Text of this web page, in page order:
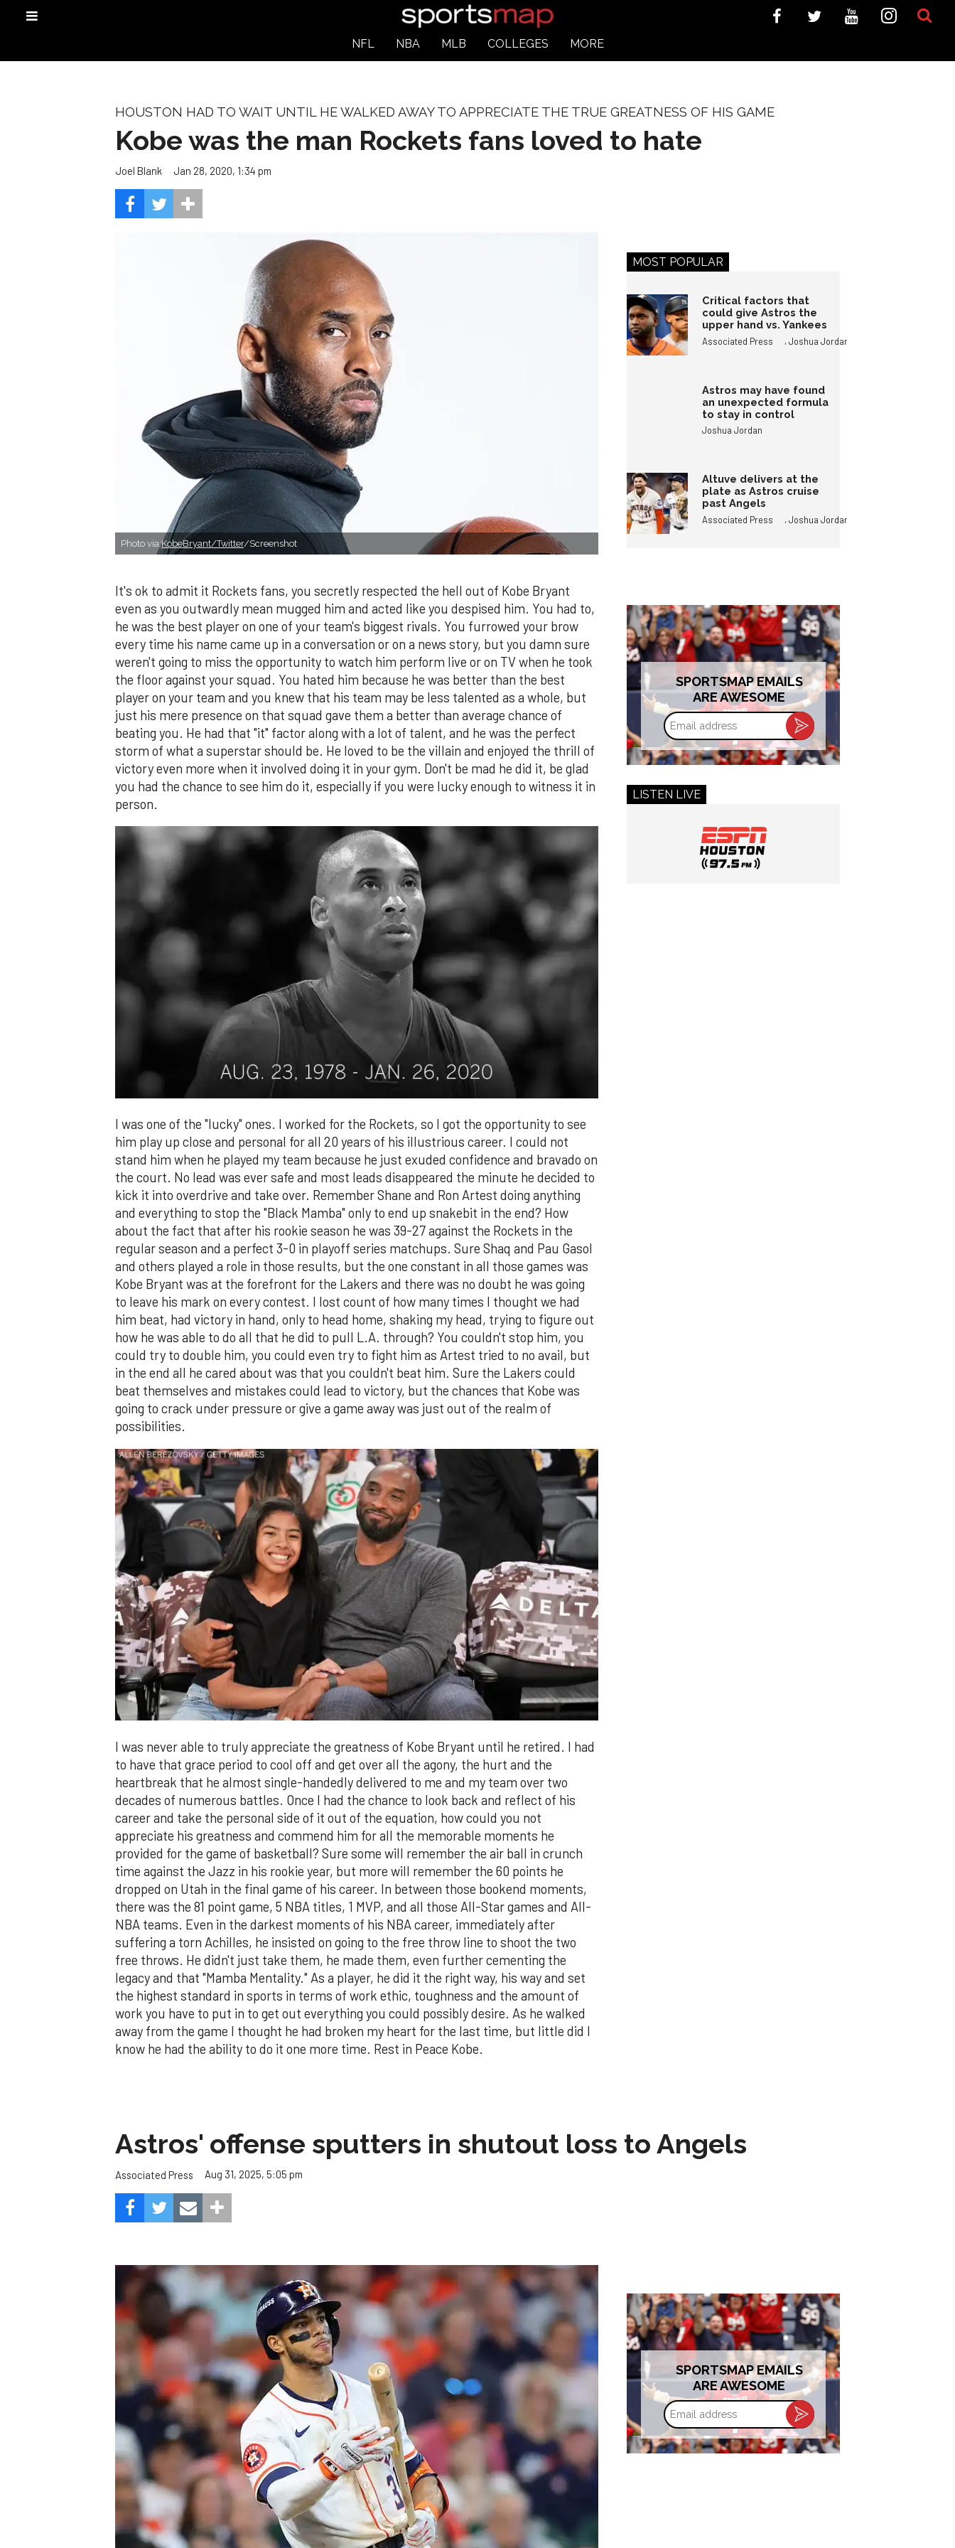
NFL NBA MLB COLLEGES MORE
HOUSTON HAD TO WAIT UNTIL HE WALKED AWAY TO APPRECIATE THE TRUE GREATNESS OF HIS GAME
Kobe was the man Rockets fans loved to hate
Joel Blank Jan 28, 2020, 1:34 pm
Photo via:KobeBryant/Twitter/Screenshot
It's ok to admit it Rockets fans, you secretly respected the hell out of Kobe Bryant
even as you outwardly mean mugged him and acted like you despised him. You had to,
he was the best player on one of your team's biggest rivals. You furrowed your brow
every time his name came up in a conversation or on a news story, but you damn sure
weren't going to miss the opportunity to watch him perform live or on TV when he took
the floor against your squad. You hated him because he was better than the best
player on your team and you knew that his team may be less talented as a whole, but
just his mere presence on that squad gave them a better than average chance of
beating you. He had that "it" factor along with a lot of talent, and he was the perfect
storm of what a superstar should be. He loved to be the villain and enjoyed the thrill of
victory even more when it involved doing it in your gym. Don't be mad he did it, be glad
you had the chance to see him do it, especially if you were lucky enough to witness it in
person.
I was one of the "lucky" ones. I worked for the Rockets, so I got the opportunity to see
him play up close and personal for all 20 years of his illustrious career. I could not
stand him when he played my team because he just exuded confidence and bravado on
the court. No lead was ever safe and most leads disappeared the minute he decided to
kick it into overdrive and take over. Remember Shane and Ron Artest doing anything
and everything to stop the "Black Mamba" only to end up snakebit in the end? How
about the fact that after his rookie season he was 39-27 against the Rockets in the
regular season and a perfect 3-0 in playoff series matchups. Sure Shaq and Pau Gasol
and others played a role in those results, but the one constant in all those games was
Kobe Bryant was at the forefront for the Lakers and there was no doubt he was going
to leave his mark on every contest. I lost count of how many times I thought we had
him beat, had victory in hand, only to head home, shaking my head, trying to figure out
how he was able to do all that he did to pull L.A. through? You couldn't stop him, you
could try to double him, you could even try to fight him as Artest tried to no avail, but
in the end all he cared about was that you couldn't beat him. Sure the Lakers could
beat themselves and mistakes could lead to victory, but the chances that Kobe was
going to crack under pressure or give a game away was just out of the realm of
possibilities.
I was never able to truly appreciate the greatness of Kobe Bryant until he retired. I had
to have that grace period to cool off and get over all the agony, the hurt and the
heartbreak that he almost single-handedly delivered to me and my team over two
decades of numerous battles. Once I had the chance to look back and reflect of his
career and take the personal side of it out of the equation, how could you not
appreciate his greatness and commend him for all the memorable moments he
provided for the game of basketball? Sure some will remember the air ball in crunch
time against the Jazz in his rookie year, but more will remember the 60 points he
dropped on Utah in the final game of his career. In between those bookend moments,
there was the 81 point game, 5 NBA titles, 1 MVP, and all those All-Star games and All-
NBA teams. Even in the darkest moments of his NBA career, immediately after
suffering a torn Achilles, he insisted on going to the free throw line to shoot the two
free throws. He didn't just take them, he made them, even further cementing the
legacy and that "Mamba Mentality." As a player, he did it the right way, his way and set
the highest standard in sports in terms of work ethic, toughness and the amount of
work you have to put in to get out everything you could possibly desire. As he walked
away from the game I thought he had broken my heart for the last time, but little did I
know he had the ability to do it one more time. Rest in Peace Kobe.
MOST POPULAR
Critical factors that
could give Astros the
upper hand vs. Yankees
Associated Press ,Joshua Jordan
Astros may have found
an unexpected formula
to stay in control
Joshua Jordan
Altuve delivers at the
plate as Astros cruise
past Angels
Associated Press ,Joshua Jordan
SPORTSMAP EMAILS
ARE AWESOME
Email
address
LISTEN LIVE
Astros' offense sputters in shutout loss to Angels
Associated Press Aug 31, 2025, 5:05 pm
SPORTSMAP EMAILS
ARE AWESOME
Email
address